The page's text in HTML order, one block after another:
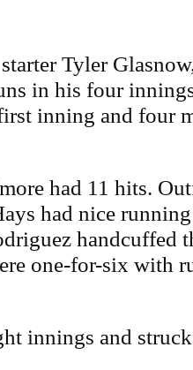
starter Tyler
in his four
inning and four
had 11 hits.
had nice running
handcuffed
one-for-six with
innings and